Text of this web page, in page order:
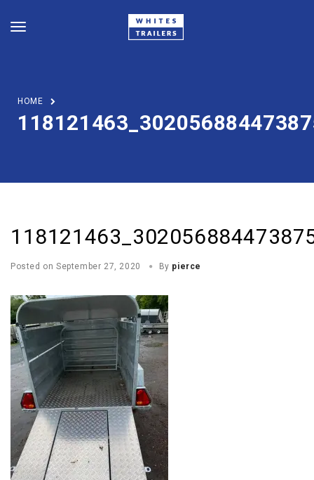
HOME
Posted on September 27, 2020 By pierce